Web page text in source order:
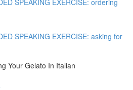
SPEAKING EXERCISE: asking for
Your Gelato In Italian